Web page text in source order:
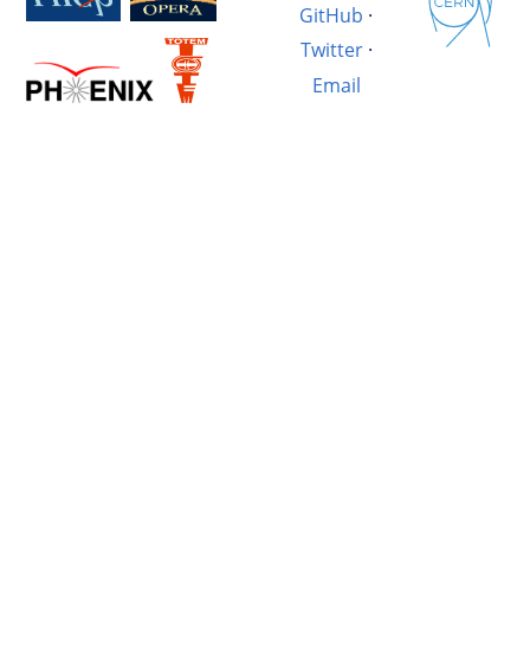
GitHub ·
Twitter·
Email